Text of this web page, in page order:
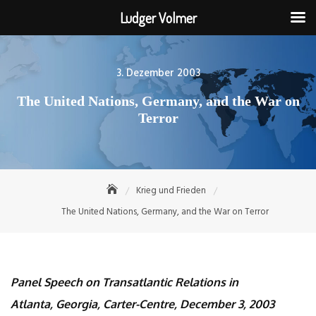
Posted
on
3. Dezember 2003
The United Nations, Germany, and the War on
Terror
Krieg und Frieden
The United Nations, Germany, and the War on Terror
Panel Speech on Transatlantic Relations in
Atlanta, Georgia, Carter-Centre, December 3, 2003
Ludger Volmer